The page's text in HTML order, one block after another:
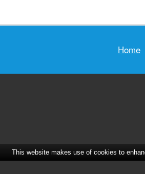
Home
This website makes use of cookies to